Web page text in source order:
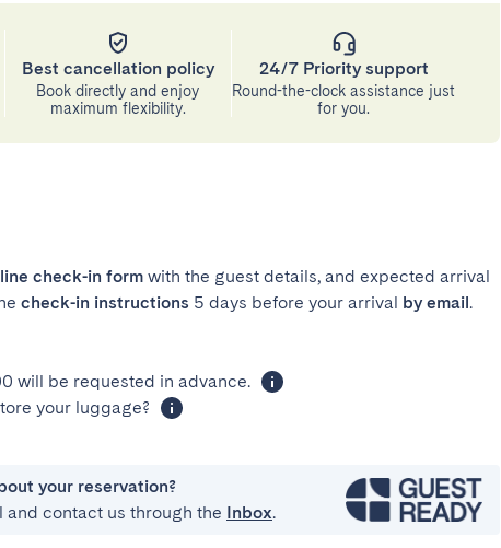
Best cancellation policy
Book directly and enjoy
maximum flexibility.
24/7 Priority support
Round-the-clock assistance just
for you.
check-in form with the guest details, and expected arrival
check-in instructions 5 days before your arrival by email.
will be requested in advance.
your luggage?
your reservation?
and contact us through the Inbox.